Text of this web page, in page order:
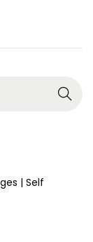
| Self